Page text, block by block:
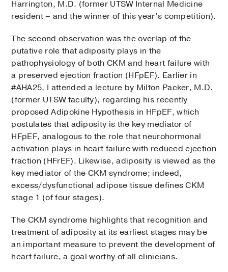
Harrington, M.D. (former UTSW Internal Medicine
resident – and the winner of this year’s competition).
The second observation was the overlap of the
putative role that adiposity plays in the
pathophysiology of both CKM and heart failure with
a preserved ejection fraction (HFpEF). Earlier in
#AHA25, I attended a lecture by Milton Packer, M.D.
(former UTSW faculty), regarding his recently
proposed Adipokine Hypothesis in HFpEF, which
postulates that adiposity is the key mediator of
HFpEF, analogous to the role that neurohormonal
activation plays in heart failure with reduced ejection
fraction (HFrEF). Likewise, adiposity is viewed as the
key mediator of the CKM syndrome; indeed,
excess/dysfunctional adipose tissue defines CKM
stage 1 (of four stages).
The CKM syndrome highlights that recognition and
treatment of adiposity at its earliest stages may be
an important measure to prevent the development of
heart failure, a goal worthy of all clinicians.